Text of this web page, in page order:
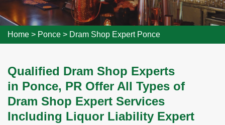
Home > Ponce > Dram Shop Expert Ponce
Qualified Dram Shop Experts
in Ponce, PR Offer All Types of
Dram Shop Expert Services
Including Liquor Liability Expert